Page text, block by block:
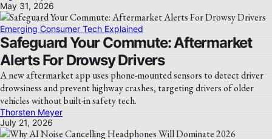
May 31, 2026
Emerging Consumer Tech Explained
Safeguard Your Commute: Aftermarket
Alerts For Drowsy Drivers
A new aftermarket app uses phone-mounted sensors to detect driver
drowsiness and prevent highway crashes, targeting drivers of older
vehicles without built-in safety tech.
Thorsten Meyer
July 21, 2026